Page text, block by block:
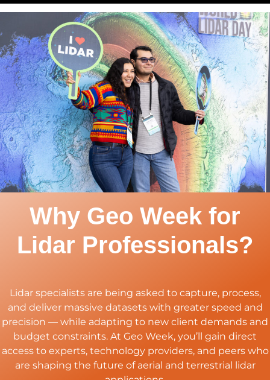
Why Geo Week for
Lidar Professionals?
Lidarspecialists are being asked to capture, process,
and deliver massive datasets with greater speed and
precision — while adapting to new client demands and
budget constraints. At Geo Week, you’ll gain direct
access to experts, technology providers, and peers who
are shaping the future of aerial and terrestrial lidar